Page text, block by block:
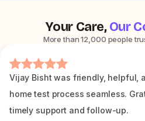
Your Care,Our
More than 12,000 people
Vijay Bisht was friendly, helpful,
home test process seamless.
timely support and follow-up.